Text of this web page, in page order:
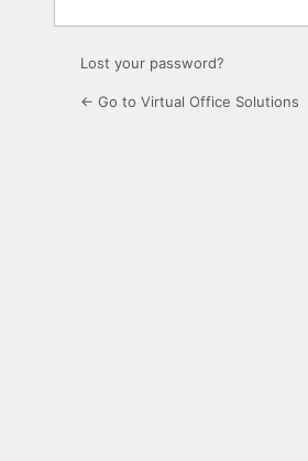
Lost your password?
← Go to Virtual Office Solutions